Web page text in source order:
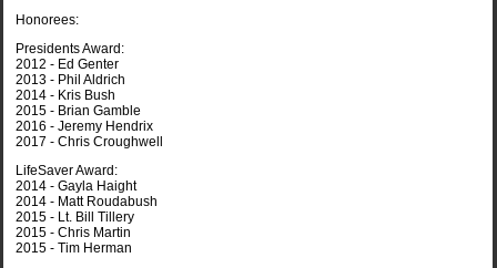
Honorees:
Presidents Award:
2012 - Ed Genter
2013 - Phil Aldrich
2014 - Kris Bush
2015 - Brian Gamble
2016 - Jeremy Hendrix
2017 - Chris Croughwell
LifeSaver Award:
2014 - Gayla Haight
2014 - Matt Roudabush
2015 - Lt. Bill Tillery
2015 - Chris Martin
2015 - Tim Herman